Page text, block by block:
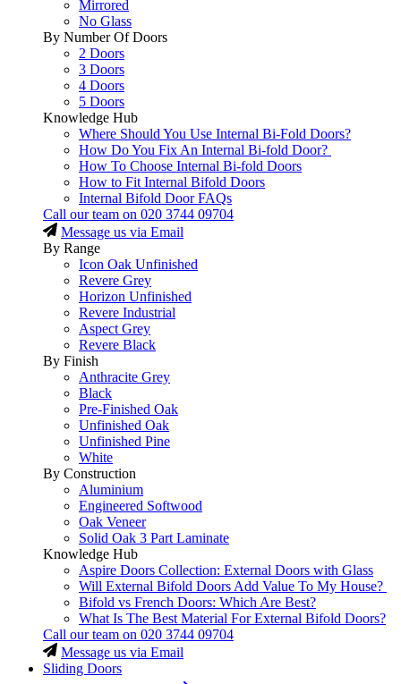
Mirrored
No Glass
By Number Of Doors
2 Doors
3 Doors
4 Doors
5 Doors
Knowledge Hub
Where Should You Use Internal Bi-Fold Doors?
How Do You Fix An Internal Bi-fold Door?
How To Choose Internal Bi-fold Doors
How to Fit Internal Bifold Doors
Internal Bifold Door FAQs
Call our team on 020 3744 09704
Message us via Email
By Range
Icon Oak Unfinished
Revere Grey
Horizon Unfinished
Revere Industrial
Aspect Grey
Revere Black
By Finish
Anthracite Grey
Black
Pre-Finished Oak
Unfinished Oak
Unfinished Pine
White
By Construction
Aluminium
Engineered Softwood
Oak Veneer
Solid Oak 3 Part Laminate
Knowledge Hub
Aspire Doors Collection: External Doors with Glass
Will External Bifold Doors Add Value To My House?
Bifold vs French Doors: Which Are Best?
What Is The Best Material For External Bifold Doors?
Call our team on 020 3744 09704
Message us via Email
Sliding Doors